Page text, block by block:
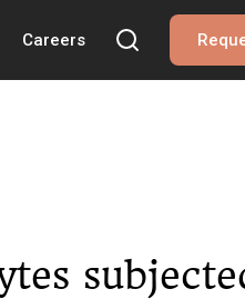
Careers